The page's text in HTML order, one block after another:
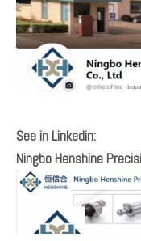
See in Linkedin:
Ningbo Henshine